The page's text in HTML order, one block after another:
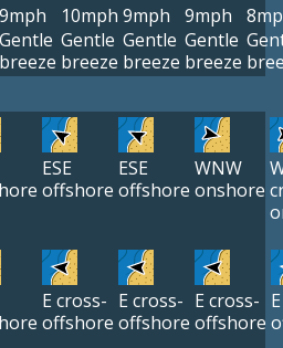
9mph
Gentle
breeze
10mph
Gentle
breeze
9mph
Gentle
breeze
9mph
Gentle
breeze
ESE
offshore
ESE
offshore
WNW
onshore
E cross-
offshore
E cross-
offshore
E cross-
offshore
E